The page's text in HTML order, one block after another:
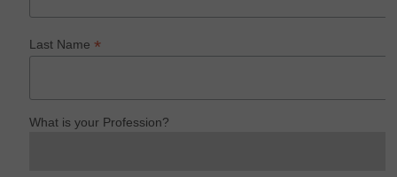
Last Name*
What is your Profession?